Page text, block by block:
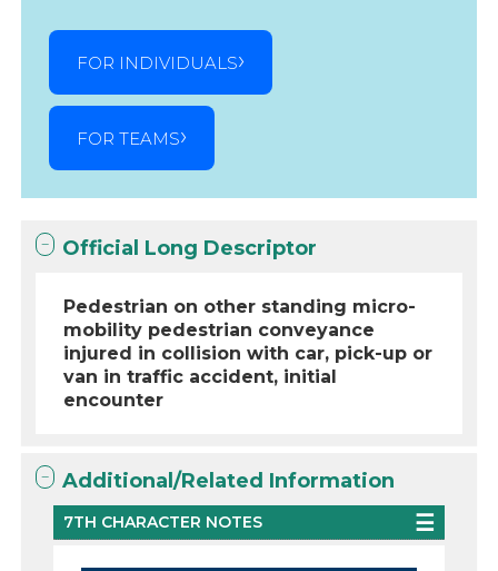
FOR INDIVIDUALS
FOR TEAMS
Official Long Descriptor
Pedestrian on other standing micro-
mobility pedestrian conveyance
injured in collision with car, pick-up or
van in traffic accident, initial
encounter
Additional/Related Information
7TH CHARACTER NOTES